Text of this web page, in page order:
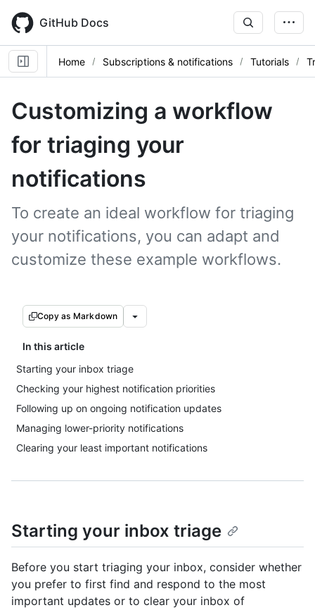
main
content
GitHub Docs
Home Subscriptions & notifications Tutorials
Customizing a workflow
for triaging your
notifications
To create an ideal workflow for triaging
your notifications, you can adapt and
customize these example workflows.
Copy as Markdown
In this article
Starting your inbox triage
Checking your highest notification priorities
Following up on ongoing notification updates
Managing lower-priority notifications
Clearing your least important notifications
Starting your inbox triage
Before you start triaging your inbox, consider whether
you prefer to first find and respond to the most
important updates or to clear your inbox of